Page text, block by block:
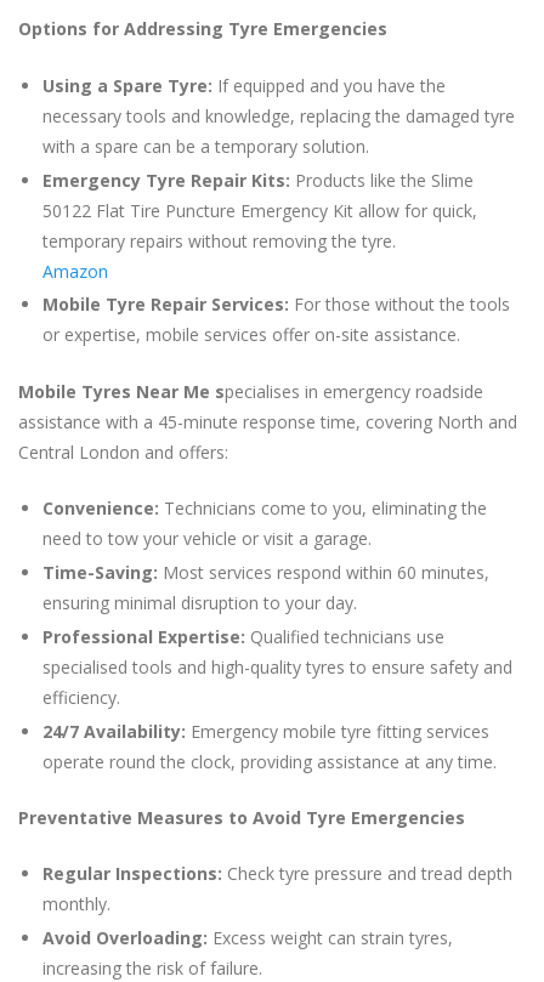
Options for Addressing Tyre Emergencies
Using a Spare Tyre: If equipped and you have the
necessary tools and knowledge, replacing the damaged tyre
with a spare can be a temporary solution.
Emergency Tyre Repair Kits: Products like the Slime
50122 Flat Tire Puncture Emergency Kit allow for quick,
temporary repairs without removing the tyre.
Amazon
Mobile Tyre Repair Services: For those without the tools
or expertise, mobile services offer on-site assistance.
Mobile Tyres Near Me specialises in emergency roadside
assistance with a 45-minute response time, covering North and
Central London and offers:
Convenience: Technicians come to you, eliminating the
need to tow your vehicle or visit a garage.
Time-Saving: Most services respond within 60 minutes,
ensuring minimal disruption to your day.
Professional Expertise: Qualified technicians use
specialised tools and high-quality tyres to ensure safety and
efficiency.
24/7 Availability: Emergency mobile tyre fitting services
operate round the clock, providing assistance at any time.
Preventative Measures to Avoid Tyre Emergencies
Regular Inspections: Check tyre pressure and tread depth
monthly.
Avoid Overloading: Excess weight can strain tyres,
increasing the risk of failure.